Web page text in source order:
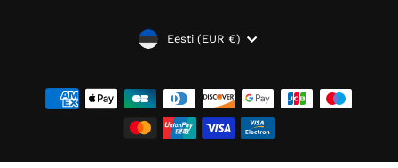
VALUUTA
Eesti (EUR €)